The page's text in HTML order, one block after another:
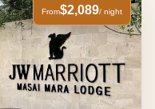
From$2,089/ night